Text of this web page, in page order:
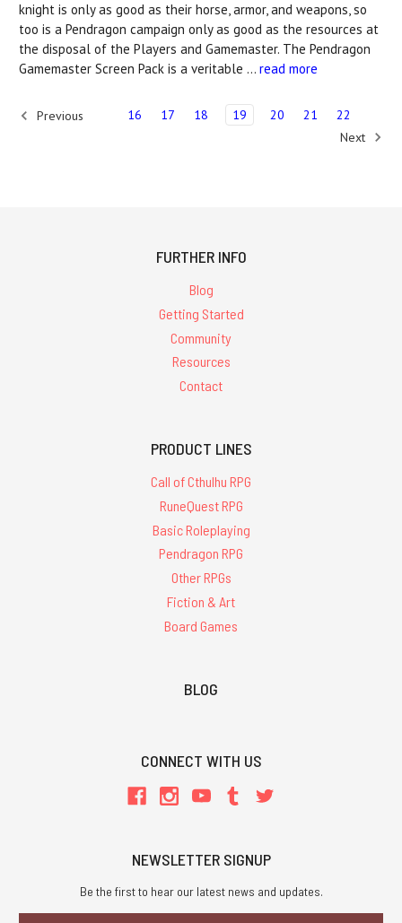
knight is only as good as their horse, armor, and weapons, so
too is a Pendragon campaign only as good as the resources at
the disposal of the Players and Gamemaster. The Pendragon
Gamemaster Screen Pack is a veritable … read more
Previous 16 17 18 19 20 21
22
Next
FURTHER INFO
Blog
Getting Started
Community
Resources
Contact
PRODUCT LINES
Call of Cthulhu RPG
RuneQuest RPG
Basic Roleplaying
Pendragon RPG
Other RPGs
Fiction & Art
Board Games
BLOG
CONNECT WITH US
NEWSLETTER SIGNUP
Be the first to hear our latest news and updates.